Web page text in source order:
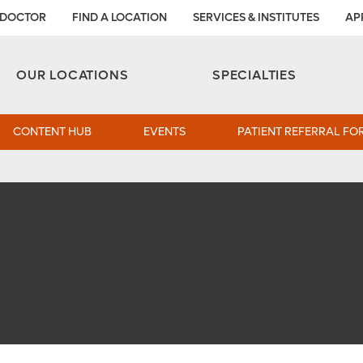
FIND A LOCATION SERVICES & INSTITUTES
OUR LOCATIONS SPECIALTIES
CONTENT HUB EVENTS PATIENT REFERRAL